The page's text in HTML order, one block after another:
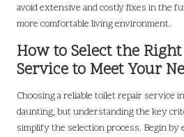
avoid extensive and costly fixes in the
more comfortable living environment.
How to Select the
Service to Meet Your
Choosing a reliable toilet repair service in
daunting, but understanding the key
simplify the selection process. Begin by